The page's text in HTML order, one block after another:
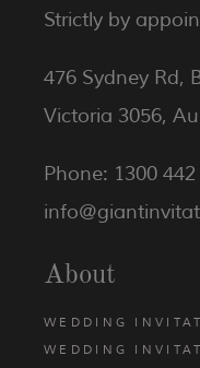
Strictly by
476 Sydney Rd,
Victoria 3056,
Phone: 1300 442
About
WEDDING
WEDDING